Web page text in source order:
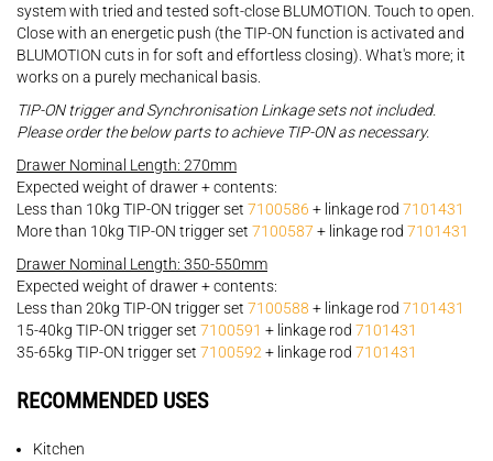
system with tried and tested soft-close BLUMOTION. Touch to open.
Close with an energetic push (the TIP-ON function is activated and
BLUMOTION cuts in for soft and effortless closing). What's more; it
works on a purely mechanical basis.
TIP-ON trigger and Synchronisation Linkage sets not included.
Please order the below parts to achieve TIP-ON as necessary.
Drawer Nominal Length: 270mm
Expected weight of drawer + contents:
Less than 10kg TIP-ON trigger set 7100586 + linkage rod 7101431
More than 10kg TIP-ON trigger set 7100587 + linkage rod 7101431
Drawer Nominal Length: 350-550mm
Expected weight of drawer + contents:
Less than 20kg TIP-ON trigger set 7100588 + linkage rod 7101431
15-40kg TIP-ON trigger set 7100591 + linkage rod 7101431
35-65kg TIP-ON trigger set 7100592 + linkage rod 7101431
RECOMMENDED USES
Kitchen